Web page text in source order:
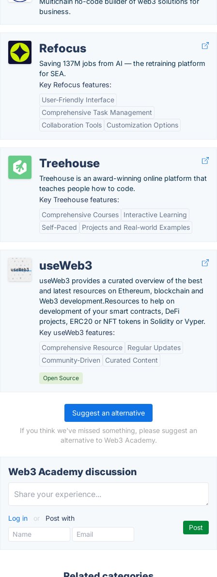
business.
Refocus
Saving 137M jobs from AI — the retraining platform
for SEA.
Key Refocus features:
User-Friendly Interface
Comprehensive Task Management
Collaboration Tools
Customization Options
Treehouse
Treehouse is an award-winning online platform that
teaches people how to code.
Key Treehouse features:
Comprehensive Courses
Interactive Learning
Self-Paced
Projects and Real-world Examples
useWeb3
useWeb3 provides a curated overview of the best
and latest resources on Ethereum, blockchain and
Web3 development.Resources to help on
development of your smart contracts, DeFi
projects, ERC20 or NFT tokens in Solidity or Vyper.
Key useWeb3 features:
Comprehensive Resource
Regular Updates
Community-Driven
Curated Content
Open Source
Suggest an alternative
If you think we've missed something, please suggest an
alternative to Web3 Academy.
Web3 Academy discussion
Log in or Post with